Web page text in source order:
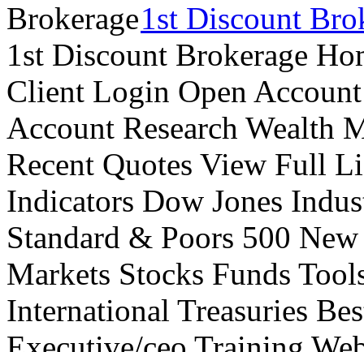
1st Discount
1st Discount Brokerage
Client Login Open
Account Research Wealth
Recent Quotes View Full
Indicators Dow Jones
Standard & Poors 500
Markets Stocks Funds
International Treasuries